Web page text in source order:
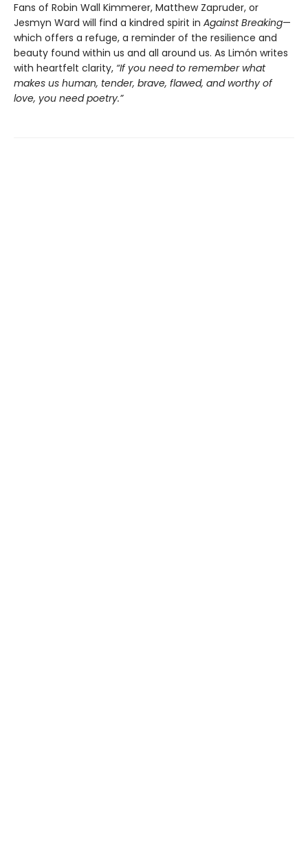
Fans of Robin Wall Kimmerer, Matthew Zapruder, or
Jesmyn Ward will find a kindred spirit in Against Breaking—
which offers a refuge, a reminder of the resilience and
beauty found within us and all around us. As Limón writes
with heartfelt clarity, “If you need to remember what
makes us human, tender, brave, flawed, and worthy of
love, you need poetry.”